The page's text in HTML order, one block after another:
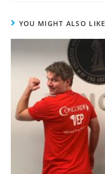
YOU MIGHT ALSO LIKE